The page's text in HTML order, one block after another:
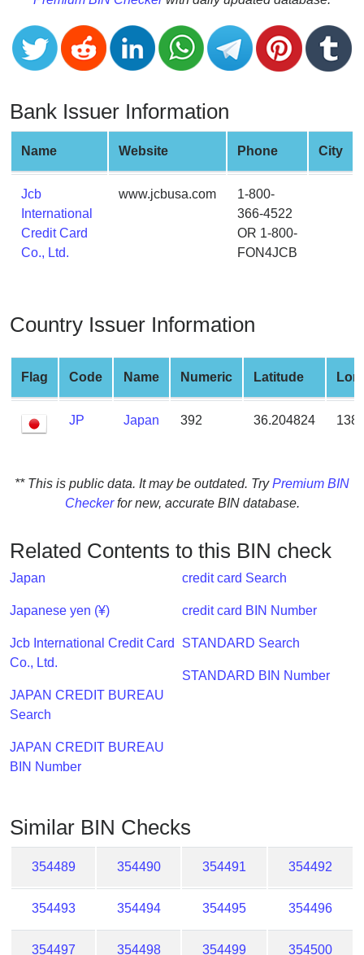
Credit
Card
Generator
Credit
Card
Generator
Generate
Credit
Card
from
BIN
Checker
Service
What
is
My
?
IP
BIN
/
Validator
Bank Issuer Information
Name Website Phone City
Jcb
International
Credit Card
Co., Ltd.
www.jcbusa.com
1-800-
366-4522
OR 1-800-
FON4JCB
Country Issuer Information
Flag Code Name Numeric Latitude
JP Japan 392 36.204824
** This is public data. It may be outdated. TryPremium BIN
Checkerfor new, accurate BIN database.
Related Contents to this BIN check
Japan
Japanese yen (¥)
Jcb International Credit Card
Co., Ltd.
JAPAN CREDIT BUREAU
Search
JAPAN CREDIT BUREAU
BIN Number
credit card Search
credit card BIN Number
STANDARD Search
STANDARD BIN Number
Similar BIN Checks
354489 354490 354491 354492
354493 354494 354495 354496
354497 354498 354499 354500